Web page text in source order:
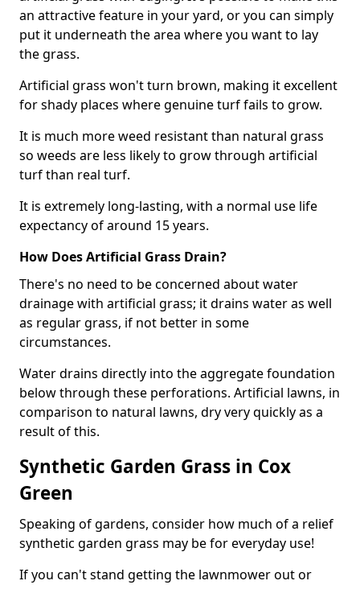
an attractive feature in your yard, or you can simply
put it underneath the area where you want to lay
the grass.
Artificial grass won't turn brown, making it excellent
for shady places where genuine turf fails to grow.
It is much more weed resistant than natural grass
so weeds are less likely to grow through artificial
turf than real turf.
It is extremely long-lasting, with a normal use life
expectancy of around 15 years.
How Does Artificial Grass Drain?
There's no need to be concerned about water
drainage with artificial grass; it drains water as well
as regular grass, if not better in some
circumstances.
Water drains directly into the aggregate foundation
below through these perforations. Artificial lawns, in
comparison to natural lawns, dry very quickly as a
result of this.
Synthetic Garden Grass in Cox
Green
Speaking of gardens, consider how much of a relief
synthetic garden grass may be for everyday use!
If you can't stand getting the lawnmower out or